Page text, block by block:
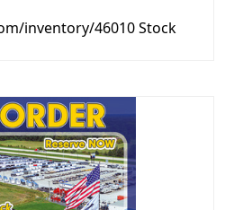
inventory/46010 Stock